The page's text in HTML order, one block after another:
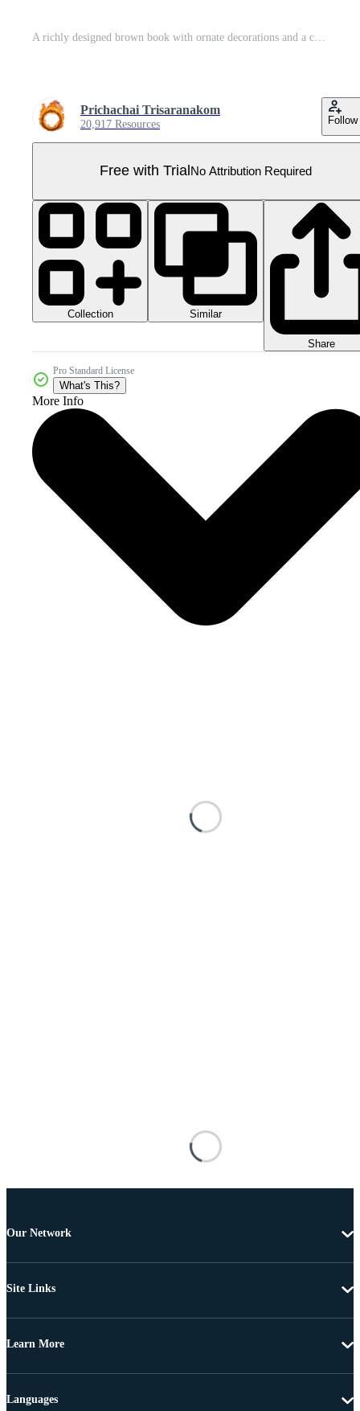
Prichachai Trisaranakom
20,917 Resources Follow
Free with Trial No Attribution Required
Collection Similar
Share
Pro Standard License
What's This?
More Info
Our Network
Site Links
Learn More
Languages